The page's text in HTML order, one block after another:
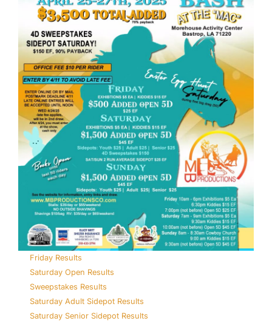
Friday Results
Saturday Open Results
Sweepstakes Results
Saturday Adult Sidepot Results
Saturday Senior Sidepot Results